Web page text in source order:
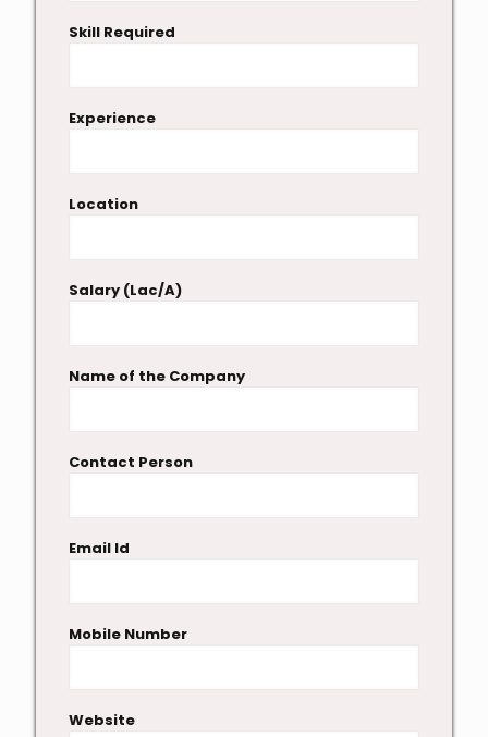
Skill Required
Experience
Location
Salary (Lac/A)
Name of the Company
Contact Person
Email Id
Mobile Number
Website